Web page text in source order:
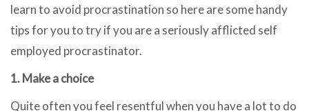
learn to avoid procrastination so here are some handy
tips for you to try if you are a seriously afflicted self
employed procrastinator.
1. Make a choice
Quite often you feel resentful when you have a lot to do